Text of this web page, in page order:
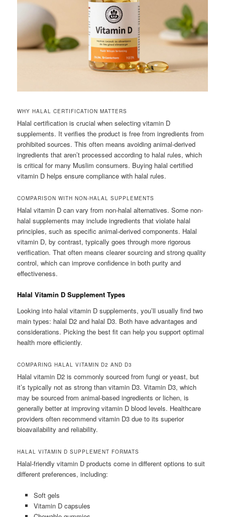
WHY HALAL CERTIFICATION MATTERS
Halal certification is crucial when selecting vitamin D
supplements. It verifies the product is free from ingredients from
prohibited sources. This often means avoiding animal-derived
ingredients that aren’t processed according to halal rules, which
is critical for many Muslim consumers. Buying halal certified
vitamin D helps ensure compliance with halal rules.
COMPARISON WITH NON-HALAL SUPPLEMENTS
Halal vitamin D can vary from non-halal alternatives. Some non-
halal supplements may include ingredients that violate halal
principles, such as specific animal-derived components. Halal
vitamin D, by contrast, typically goes through more rigorous
verification. That often means clearer sourcing and strong quality
control, which can improve confidence in both purity and
effectiveness.
Halal Vitamin D Supplement Types
Looking into halal vitamin D supplements, you’ll usually find two
main types: halal D2 and halal D3. Both have advantages and
considerations. Picking the best fit can help you support optimal
health more efficiently.
COMPARING HALAL VITAMIN D2 AND D3
Halal vitamin D2 is commonly sourced from fungi or yeast, but
it’s typically not as strong than vitamin D3. Vitamin D3, which
may be sourced from animal-based ingredients or lichen, is
generally better at improving vitamin D blood levels. Healthcare
providers often recommend vitamin D3 due to its superior
bioavailability and reliability.
HALAL VITAMIN D SUPPLEMENT FORMATS
Halal-friendly vitamin D products come in different options to suit
different preferences, including:
Soft gels
Vitamin D capsules